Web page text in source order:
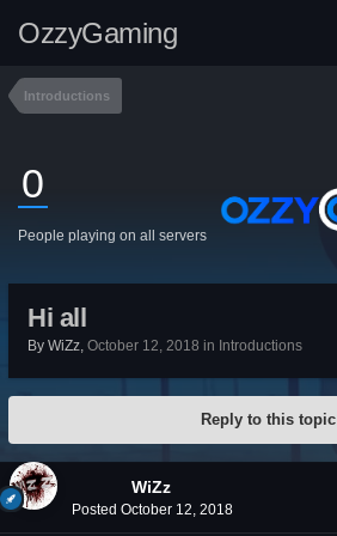
OzzyGaming
Introductions
0
People playing on all servers
Hi all
By WiZz, October 12, 2018 in Introductions
Reply to this topic
WiZz
Posted October 12, 2018